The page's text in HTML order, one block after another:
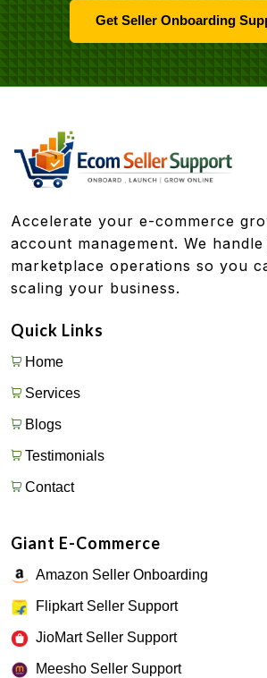
Get Seller Onboarding
Accelerate your e-commerce
account management. We
marketplace operations so you
scaling your business.
Quick Links
Home
Services
Blogs
Testimonials
Contact
Giant E-Commerce
Amazon Seller Onboarding
Flipkart Seller Support
JioMart Seller Support
Meesho Seller Support